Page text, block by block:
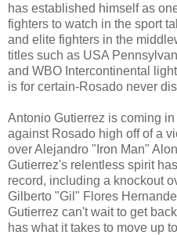
has established himself as
fighters to watch in the sport
and elite fighters in the
titles such as USA
and WBO Intercontinental
is for certain-Rosado never
Antonio Gutierrez is coming
against Rosado high off of a
over Alejandro "Iron Man"
Gutierrez's relentless spirit
record, including a knockout
Gilberto "Gil" Flores
Gutierrez can't wait to get
has what it takes to move up